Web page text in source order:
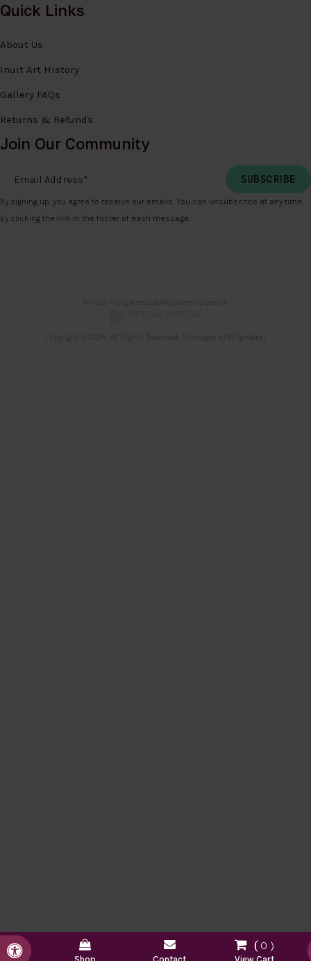
Accessible Version 0
Quick Links
About Us
Inuit Art History
Gallery FAQs
Returns & Refunds
Join Our Community
Email Address
By signing up, you agree to receive our emails. You can unsubscribe at any time
by clicking the link in the footer of each message.
Privacy Policy Accessibility Sitemap Search
Copyright © 2026. All Rights Reserved. Managed with